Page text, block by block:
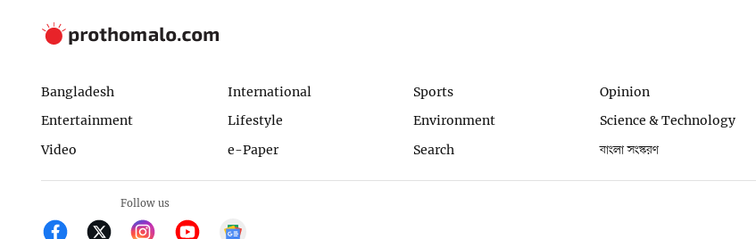
Bangladesh International Sports Opinion
Entertainment
Lifestyle Environment Science & Technology
Video
e-Paper Search বাংলা সংস্করণ
Follow us